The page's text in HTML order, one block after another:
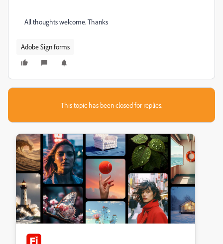
All thoughts welcome. Thanks
Adobe Sign forms
This topic has been closed for replies.